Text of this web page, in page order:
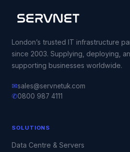
London’s trusted IT infrastructure
since 2003. Supplying, deploying,
supporting businesses worldwide.
✉sales@servnetuk.com
✆0800 987 4111
SOLUTIONS
Data Centre & Servers